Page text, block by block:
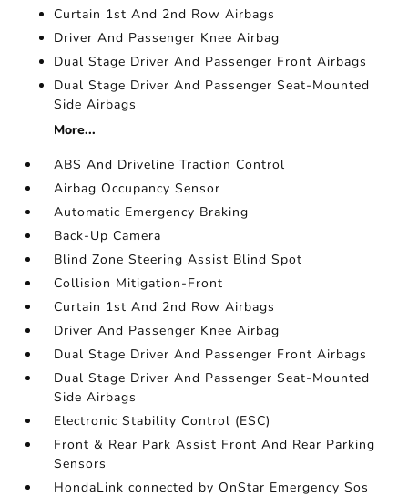
Curtain 1st And 2nd Row Airbags
Driver And Passenger Knee Airbag
Dual Stage Driver And Passenger Front Airbags
Dual Stage Driver And Passenger Seat-Mounted
Side Airbags
More...
ABS And Driveline Traction Control
Airbag Occupancy Sensor
Automatic Emergency Braking
Back-Up Camera
Blind Zone Steering Assist Blind Spot
Collision Mitigation-Front
Curtain 1st And 2nd Row Airbags
Driver And Passenger Knee Airbag
Dual Stage Driver And Passenger Front Airbags
Dual Stage Driver And Passenger Seat-Mounted
Side Airbags
Electronic Stability Control (ESC)
Front & Rear Park Assist Front And Rear Parking
Sensors
HondaLink connected by OnStar Emergency Sos